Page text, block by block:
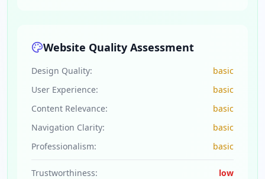
Website Quality Assessment
Design Quality:
basic
User Experience:
basic
Content Relevance:
basic
Navigation Clarity:
basic
Professionalism:
basic
Trustworthiness: low